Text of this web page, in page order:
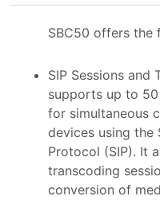
SBC50 offers the
SIP Sessions and
supports up to 50
for simultaneous
devices using the
Protocol (SIP). It
transcoding
conversion of